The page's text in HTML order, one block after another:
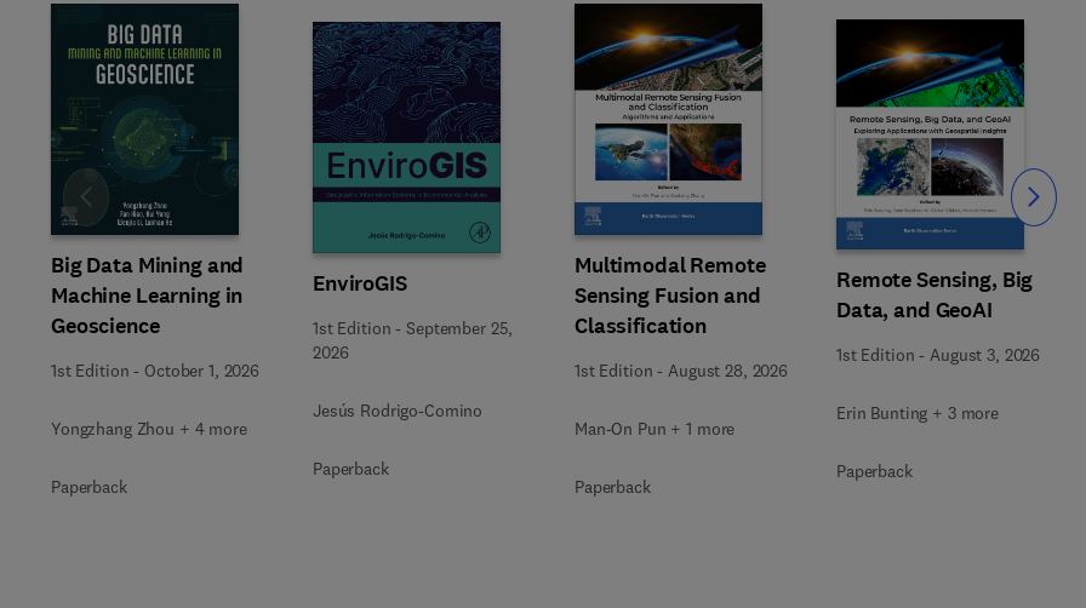
Big Data Mining and
Machine Learning in
Geoscience
1st Edition - October 1, 2026
Yongzhang Zhou + 4 more
Paperback
EnviroGIS
1st Edition -September 25,
2026
Jesús Rodrigo-Comino
Paperback
Multimodal Remote
Sensing Fusion and
Classification
1st Edition -August 28, 2026
Man-On Pun + 1 more
Paperback
Remote Sensing, Big
Data, and GeoAI
1st Edition -August 3, 2026
Erin Bunting + 3 more
Paperback
Slide Slide